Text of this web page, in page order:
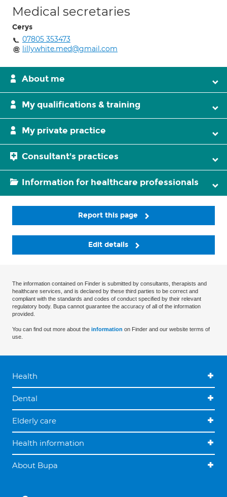
Medical secretaries
Cerys
07805 353473
lillywhite.med@gmail.com
About me
My qualifications & training
My private practice
Consultant's practices
Information for healthcare professionals
Report this page
Edit details
The information contained on Finder is submitted by consultants, therapists and
healthcare services, and is declared by these third parties to be correct and
compliant with the standards and codes of conduct specified by their relevant
regulatory body. Bupa cannot guarantee the accuracy of all of the information
provided.
You can find out more about the information on Finder and our website terms of
use.
Health
Dental
Elderly care
Health information
About Bupa